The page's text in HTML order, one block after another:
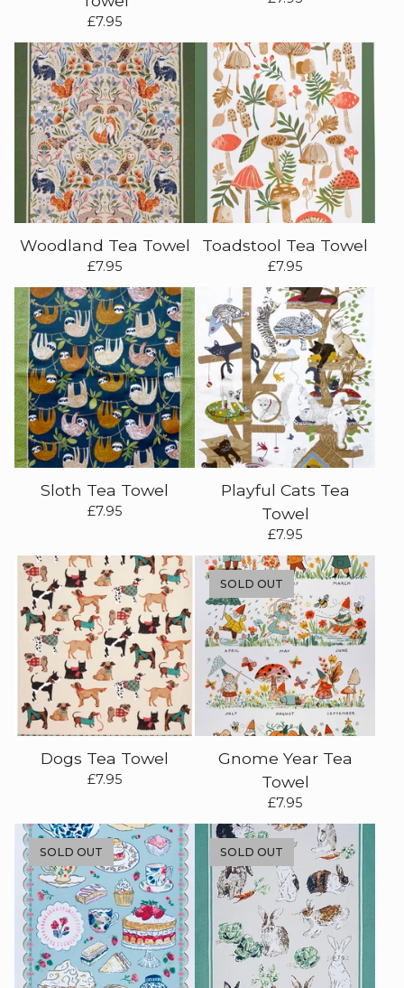
£7.95
Woodland Tea Towel
£7.95
Toadstool Tea Towel
£7.95
Sloth Tea Towel
£7.95
Playful Cats Tea
Towel
£7.95
Dogs Tea Towel
£7.95
Gnome Year Tea
Towel
£7.95
SOLD OUT
SOLD OUT SOLD OUT